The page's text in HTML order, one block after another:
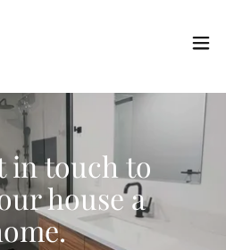
in touch to
house a